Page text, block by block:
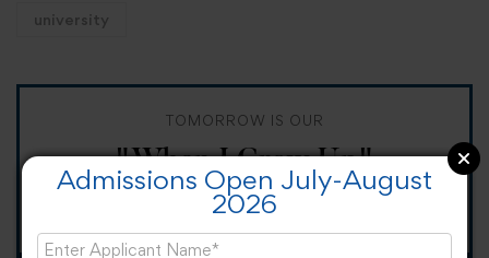
university
TOMORROW IS OUR
"When I Grow Up"
Spirit Day!
Admissions Open July-August
2026